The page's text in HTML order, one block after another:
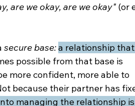
are we okay, are we okay" (or
secure base: a relationship
possible from that base is
more confident, more able to
because their partner has
managing the relationship